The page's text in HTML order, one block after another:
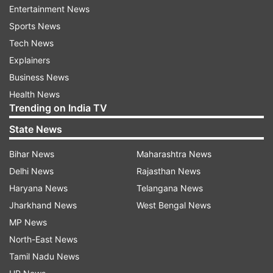
very hard at the KNP, he added. This is the first
year since the cheetahs have been translocated
(from Namibia and South Africa in September
2022 and February this year respectively), Yadav
said, adding that continuous work is going on
regarding the weather conditions here and its
effects.
"I am saying with great confidence that we are
seriously engaged in this project. We are fully
concerned about each cheetah. The government
would like the project to be a complete success.
Entertainment News
Sports News
Tech News
Explainers
Business News
Health News
Trending on India TV
State News
Bihar News
Delhi News
Haryana News
Jharkhand News
MP News
North-East News
Tamil Nadu News
Maharashtra News
Rajasthan News
Telangana News
West Bengal News